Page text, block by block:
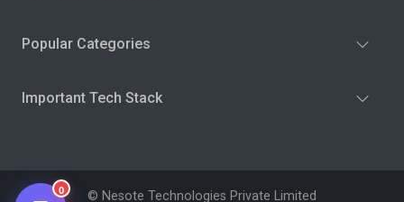
Popular Categories
Important Tech Stack
© Nesote Technologies Private Limited
0